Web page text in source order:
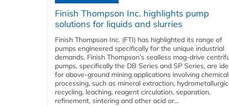
Finish Thompson Inc. highlights pump
solutions for liquids and slurries
Finish Thompson Inc. (FTI) has highlighted its range of
pumps engineered specifically for the unique industrial
demands. Finish Thompson’s sealless mag-drive
pumps, specifically the DB Series and SP Series, are
for above-ground mining applications involving chemical
processing, such as mineral extraction,
recycling, leaching, reagent circulation, separation,
refinement, sintering and other acid or...